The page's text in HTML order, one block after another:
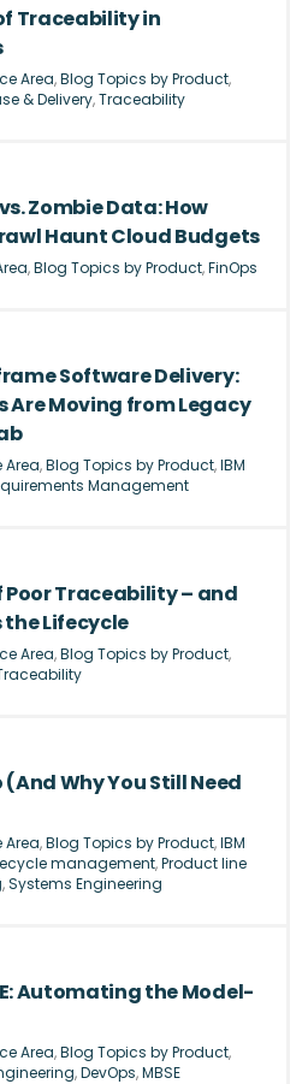
Traceability in
Area,Blog Topics by Product,
& Delivery,Traceability
Zombie Data: How
Haunt Cloud Budgets
,Blog Topics by Product,FinOps
Software Delivery:
Moving from Legacy
Area,Blog Topics by Product,IBM
Management
Poor Traceability – and
the Lifecycle
Area,Blog Topics by Product,
(And Why You Still Need
Area,Blog Topics by Product,IBM
management,Product line
,Systems Engineering
Automating the Model-
Area,Blog Topics by Product,
,DevOps,MBSE